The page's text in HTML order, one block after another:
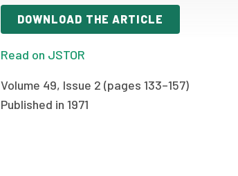
DOWNLOAD THE ARTICLE
Read on JSTOR
Volume 49, Issue 2 (pages 133–157)
Published in 1971